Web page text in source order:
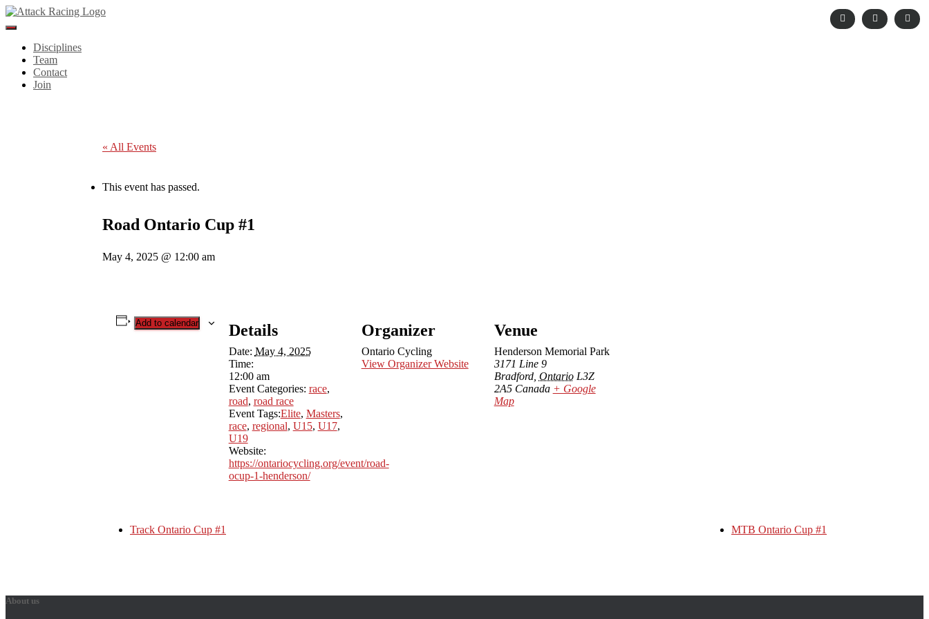
Toggle
NavigationDisciplines
Team
Contact
Join
« All Events
This event has passed.
Road Ontario Cup #1
May 4, 2025 @ 12:00 am
Add to calendar Details
Date: May 4, 2025
Time:
12:00 am
Event Categories: race,
road, road race
Event Tags:Elite, Masters,
race, regional, U15, U17,
U19
Website:
https://ontariocycling.org/event/road-
ocup-1-henderson/
Organizer
Ontario Cycling
View Organizer Website
Venue
Henderson Memorial Park
3171 Line 9
Bradford, Ontario L3Z
2A5 Canada + Google
Map
Track Ontario Cup #1 MTB Ontario Cup #1
About us